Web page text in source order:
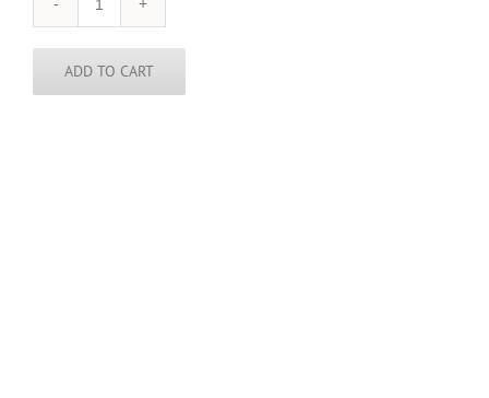
Netherlands
Sticker
-
3
inch
ADD TO CART